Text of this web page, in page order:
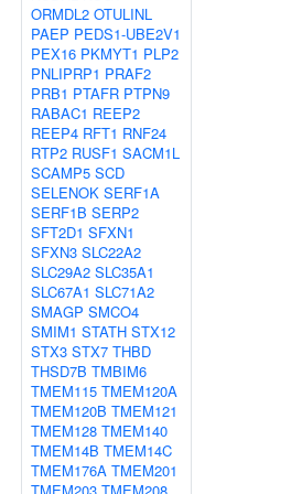
ORMDL2 OTULINL
PAEP PEDS1-UBE2V1
PEX16 PKMYT1 PLP2
PNLIPRP1 PRAF2
PRB1 PTAFR PTPN9
RABAC1 REEP2
REEP4 RFT1 RNF24
RTP2 RUSF1 SACM1L
SCAMP5 SCD
SELENOK SERF1A
SERF1B SERP2
SFT2D1 SFXN1
SFXN3 SLC22A2
SLC29A2 SLC35A1
SLC67A1 SLC71A2
SMAGP SMCO4
SMIM1 STATH STX12
STX3 STX7 THBD
THSD7B TMBIM6
TMEM115 TMEM120A
TMEM120B TMEM121
TMEM128 TMEM140
TMEM14B TMEM14C
TMEM176A TMEM201